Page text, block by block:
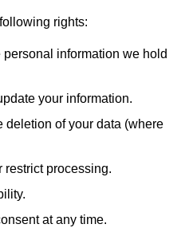
rights:
information we hold
your information.
deletion of your data (where
restrict processing.
at any time.